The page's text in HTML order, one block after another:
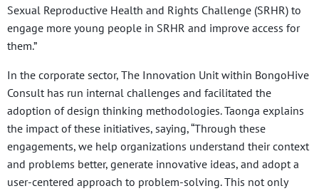
Sexual Reproductive Health and Rights Challenge (SRHR) to
engage more young people in SRHR and improve access for
them.”
In the corporate sector, The Innovation Unit within BongoHive
Consult has run internal challenges and facilitated the
adoption of design thinking methodologies. Taonga explains
the impact of these initiatives, saying, “Through these
engagements, we help organizations understand their context
and problems better, generate innovative ideas, and adopt a
user-centered approach to problem-solving. This not only